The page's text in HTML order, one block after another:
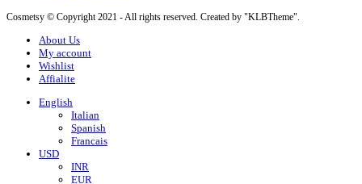
Cosmetsy © Copyright 2021 - All rights reserved. Created by "KLBTheme".
About Us
My account
Wishlist
Affialite
English
Italian
Spanish
Francais
USD
INR
EUR